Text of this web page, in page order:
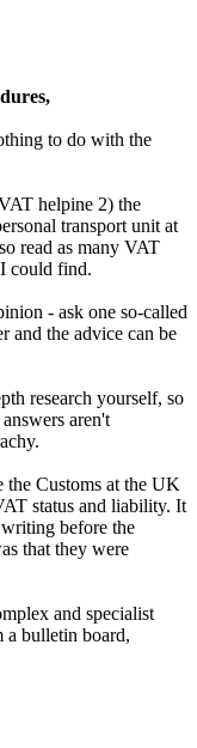
to do with the
helpine 2) the
transport unit at
read as many VAT
could find.
- ask one so-called
and the advice can be
research yourself, so
aren't
Customs at the UK
status and liability. It
before the
that they were
and specialist
a bulletin board,